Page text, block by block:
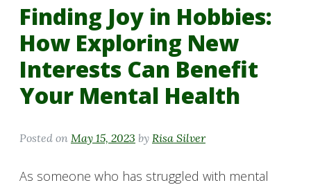
Finding Joy in Hobbies:
How Exploring New
Interests Can Benefit
Your Mental Health
Posted on May 15, 2023 by Risa Silver
As someone who has struggled with mental